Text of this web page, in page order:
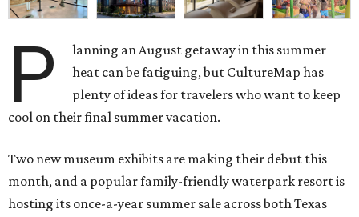
P
lanning an August getaway in this summer
heat can be fatiguing, but CultureMap has
plenty of ideas for travelers who want to keep
cool on their final summer vacation.
Two new museum exhibits are making their debut this
month, and a popular family-friendly waterpark resort is
hosting its once-a-year summer sale across both Texas